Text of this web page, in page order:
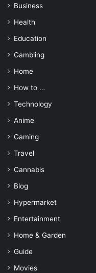
Business
Health
Education
Gambling
Home
How to …
Technology
Anime
Gaming
Travel
Cannabis
Blog
Hypermarket
Entertainment
Home & Garden
Guide
Movies